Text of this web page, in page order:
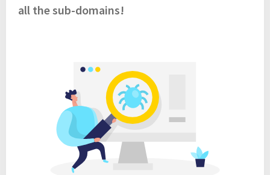
all the sub-domains!